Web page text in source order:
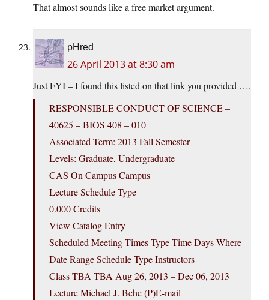
That almost sounds like a free market argument.
pHred
26 April 2013 at 8:30 am
Just FYI – I found this listed on that link you provided ….
RESPONSIBLE CONDUCT OF SCIENCE –
40625 – BIOS 408 – 010
Associated Term: 2013 Fall Semester
Levels: Graduate, Undergraduate
CAS On Campus Campus
Lecture Schedule Type
0.000 Credits
View Catalog Entry
Scheduled Meeting Times Type Time Days Where
Date Range Schedule Type Instructors
Class TBA TBA Aug 26, 2013 – Dec 06, 2013
Lecture Michael J. Behe (P)E-mail